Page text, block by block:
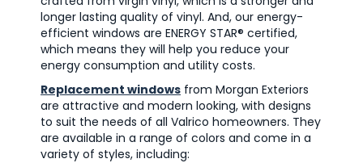
longer lasting quality of vinyl. And, our energy-
efficient windows are ENERGY STAR® certified,
which means they will help you reduce your
energy consumption and utility costs.
Replacement windows from Morgan Exteriors
are attractive and modern looking, with designs
to suit the needs of all Valrico homeowners. They
are available in a range of colors and come in a
variety of styles, including: